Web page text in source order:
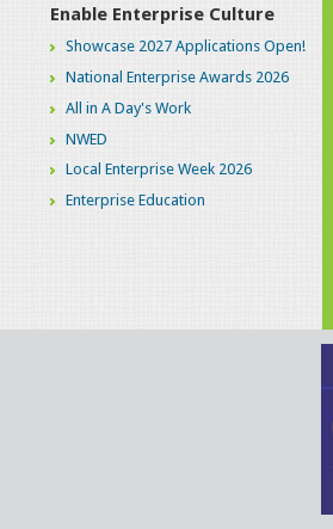
Enable Enterprise Culture
Showcase 2027 Applications Open!
National Enterprise Awards 2026
All in A Day's Work
NWED
Local Enterprise Week 2026
Enterprise Education